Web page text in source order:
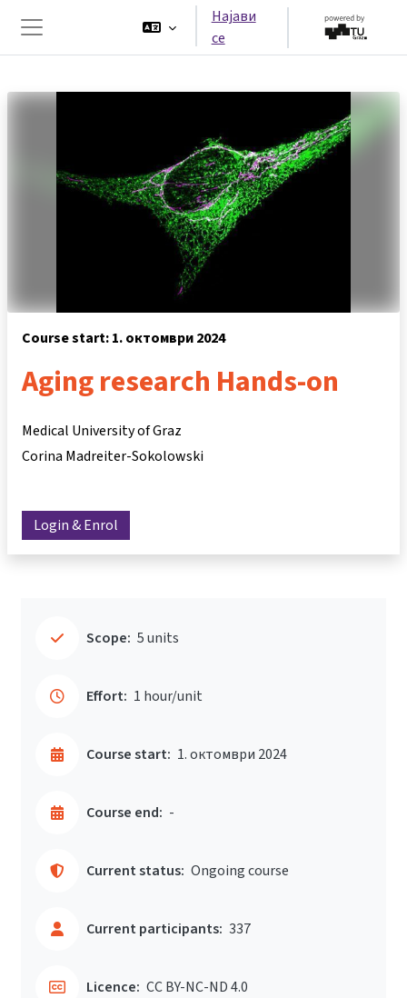
Страничен панел
Најави
се
Course start: 1. октомври 2024
Aging research Hands-on
Medical University of Graz
Corina Madreiter-Sokolowski
Login & Enrol
Scope: 5 units
Effort: 1 hour/unit
Course start: 1. октомври 2024
Course end: -
Current status: Ongoing course
Current participants: 337
Licence: CC BY-NC-ND 4.0